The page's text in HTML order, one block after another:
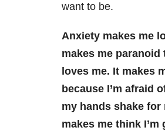
want to be.
Anxiety makes me
makes me
loves me. It makes
because I’m afraid
my hands shake for
makes me think I’m